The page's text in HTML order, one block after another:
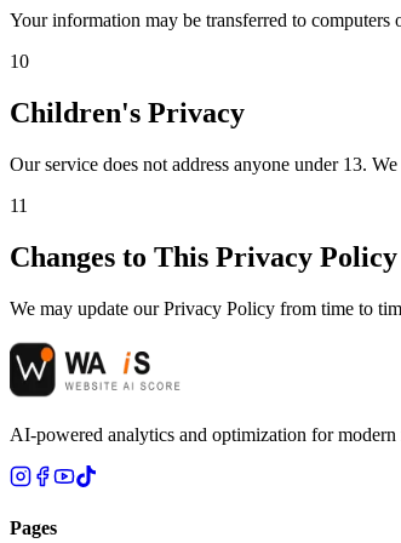
Your information may be transferred to
10
Children's Privacy
Our service does not address anyone under 13.
11
Changes to This Privacy Policy
We may update our Privacy Policy from time to
AI-powered analytics and optimization for modern
Pages